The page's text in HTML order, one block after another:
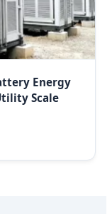
Energy
Scale